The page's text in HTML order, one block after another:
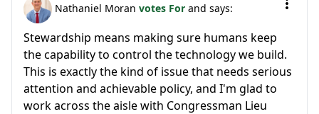
Nathaniel Moran votes For and says:
Stewardship means making sure humans keep
the capability to control the technology we build.
This is exactly the kind of issue that needs serious
attention and achievable policy, and I'm glad to
work across the aisle with Congressman Lieu